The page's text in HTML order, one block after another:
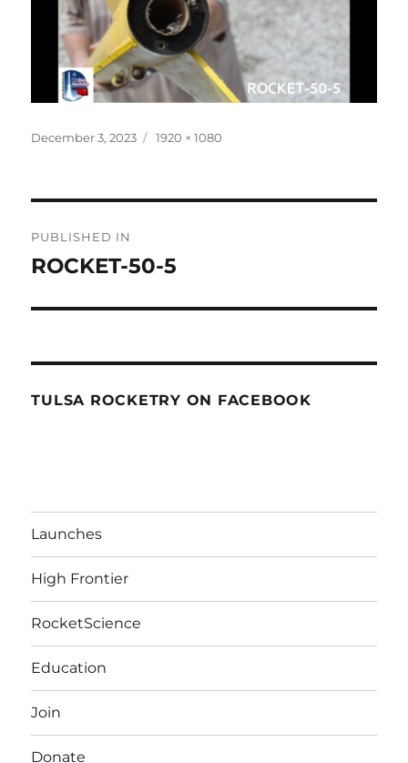
Posted
December 3, 2023
Full
1920 × 1080
navigation
PUBLISHED IN
ROCKET-50-5
TULSA ROCKETRY ON FACEBOOK
Launches
High Frontier
RocketScience
Education
Join
Donate